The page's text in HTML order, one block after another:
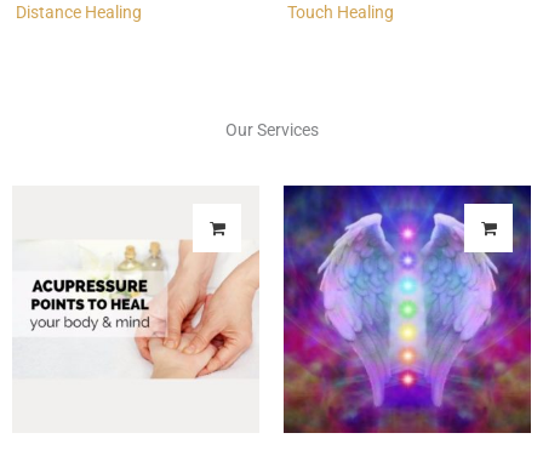
Distance Healing Touch Healing
Our Services